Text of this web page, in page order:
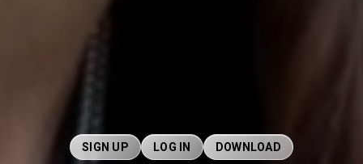
SIGN UP LOG IN DOWNLOAD